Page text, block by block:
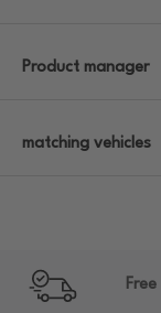
Product manager
matching vehicles
Free